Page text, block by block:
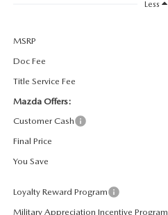
Less
MSRP
Doc Fee
Title Service Fee
Mazda Offers:
Customer Cash
Final Price
You Save
Loyalty Reward Program
Military Appreciation Incentive Program